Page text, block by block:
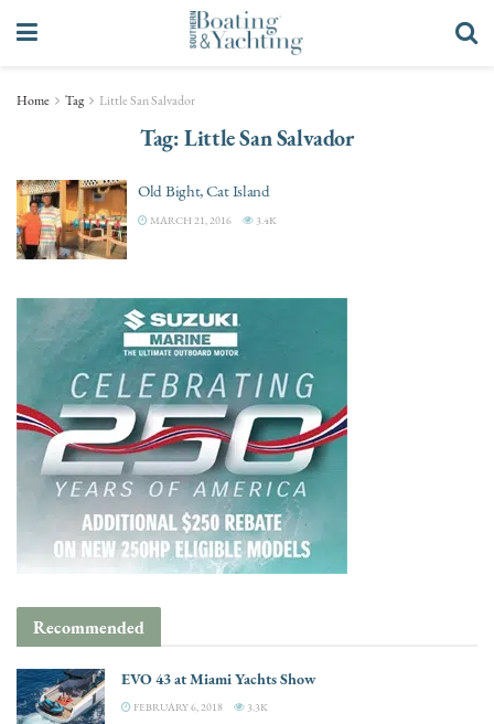
Home Tag Little San Salvador
Tag:Little San Salvador
Old Bight, Cat Island
MARCH 21, 2016 3.4K
Recommended
EVO 43 at Miami Yachts Show
FEBRUARY 6, 2018 3.3K